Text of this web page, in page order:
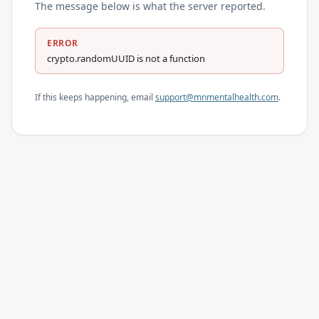
The message below is what the server reported.
ERROR
crypto.randomUUID is not a function
If this keeps happening, email support@mnmentalhealth.com.